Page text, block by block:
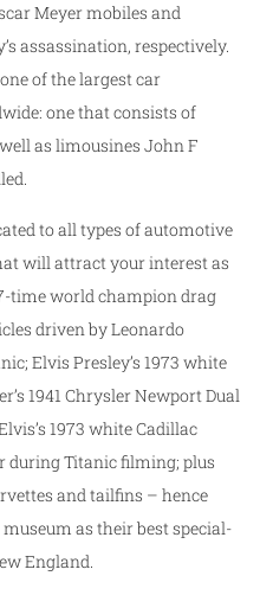
Meyer mobiles and
assassination, respectively.
of the largest car
one that consists of
as limousines John F
to all types of automotive
will attract your interest as
time world champion drag
driven by Leonardo
Elvis Presley’s 1973 white
1941 Chrysler Newport Dual
1973 white Cadillac
during Titanic filming; plus
and tailfins – hence
as their best special-
England.